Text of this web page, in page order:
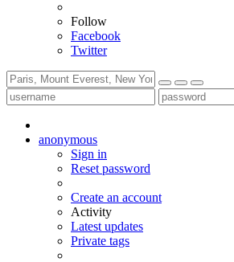
Follow
Facebook
Twitter
anonymous
Sign in
Reset password
Create an account
Activity
Latest updates
Private tags